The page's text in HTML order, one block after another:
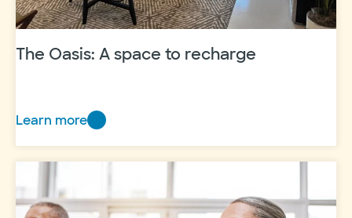
The Oasis: A space to recharge
Learn more
The
Oasis:
space
to